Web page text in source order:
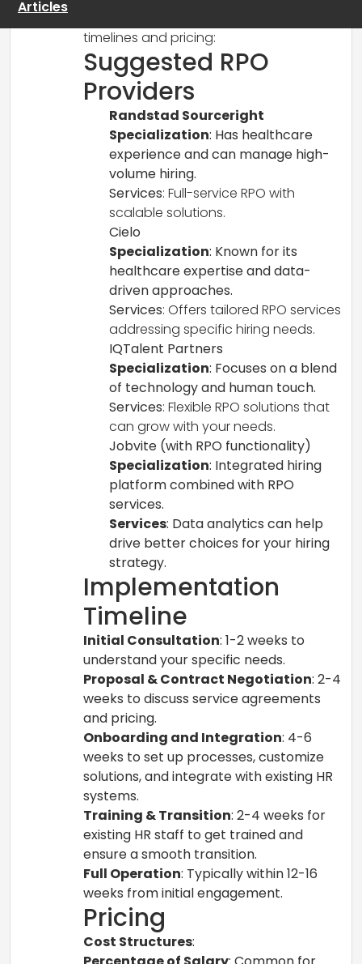
timelines and pricing:
Suggested RPO
Providers
Randstad Sourceright
Specialization: Has healthcare
experience and can manage high-
volume hiring.
Services: Full-service RPO with
scalable solutions.
Cielo
Specialization: Known for its
healthcare expertise and data-
driven approaches.
Services: Offers tailored RPO services
addressing specific hiring needs.
IQTalent Partners
Specialization: Focuses on a blend
of technology and human touch.
Services: Flexible RPO solutions that
can grow with your needs.
Jobvite (with RPO functionality)
Specialization: Integrated hiring
platform combined with RPO
services.
Services: Data analytics can help
drive better choices for your hiring
strategy.
Implementation
Timeline
Initial Consultation: 1-2 weeks to
understand your specific needs.
Proposal & Contract Negotiation: 2-4
weeks to discuss service agreements
and pricing.
Onboarding and Integration: 4-6
weeks to set up processes, customize
solutions, and integrate with existing HR
systems.
Training & Transition: 2-4 weeks for
existing HR staff to get trained and
ensure a smooth transition.
Full Operation: Typically within 12-16
weeks from initial engagement.
Pricing
Cost Structures:
Articles